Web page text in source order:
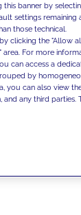
this banner by
settings
those technical.
clicking the "Allow
area. For more
can access a
by
you can also view
any third